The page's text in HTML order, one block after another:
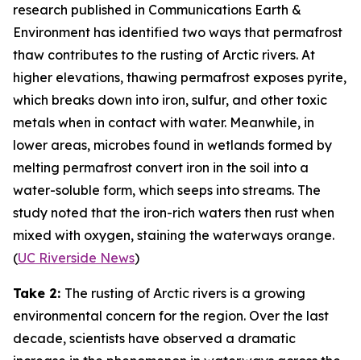
research published in Communications Earth &
Environment has identified two ways that permafrost
thaw contributes to the rusting of Arctic rivers. At
higher elevations, thawing permafrost exposes pyrite,
which breaks down into iron, sulfur, and other toxic
metals when in contact with water. Meanwhile, in
lower areas, microbes found in wetlands formed by
melting permafrost convert iron in the soil into a
water-soluble form, which seeps into streams. The
study noted that the iron-rich waters then rust when
mixed with oxygen, staining the waterways orange.
(UC Riverside News)
Take 2: The rusting of Arctic rivers is a growing
environmental concern for the region. Over the last
decade, scientists have observed a dramatic